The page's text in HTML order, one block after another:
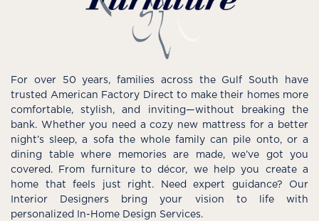
For over 50 years, families across the Gulf South have
trusted American Factory Direct to make their homes more
comfortable, stylish, and inviting—without breaking the
bank. Whether you need a cozy new mattress for a better
night’s sleep, a sofa the whole family can pile onto, or a
dining table where memories are made, we’ve got you
covered. From furniture to décor, we help you create a
home that feels just right. Need expert guidance? Our
Interior Designers bring your vision to life with
personalized In-Home Design Services.